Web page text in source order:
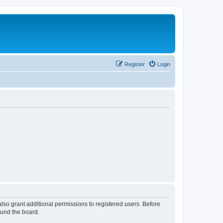
Login
Register
grant additional permissions to registered users. Before
the board.